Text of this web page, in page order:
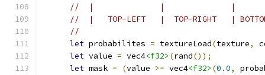
//  |              |              |
//  |   TOP-LEFT   |  TOP-RIGHT   |
//
let probabilites = textureLoad(texture,
let value = vec4<f32> (rand());
let mask = (value >= vec4<f32> (0.0,